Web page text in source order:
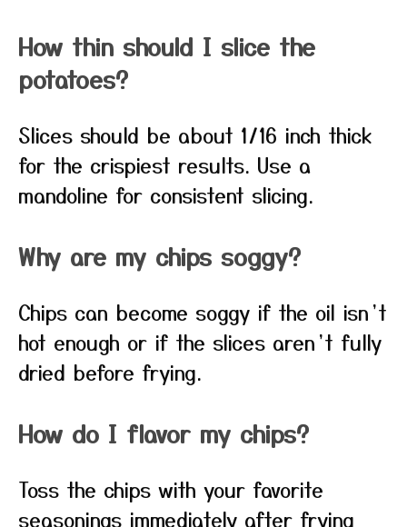
How thin should I slice the
potatoes?
Slices should be about 1/16 inch thick
for the crispiest results. Use a
mandoline for consistent slicing.
Why are my chips soggy?
Chips can become soggy if the oil isn’t
hot enough or if the slices aren’t fully
dried before frying.
How do I flavor my chips?
Toss the chips with your favorite
seasonings immediately after frying